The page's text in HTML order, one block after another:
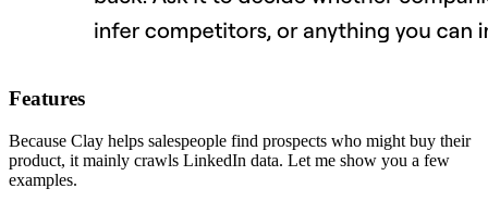
Features
Because Clay helps salespeople find prospects who might buy their
product, it mainly crawls LinkedIn data. Let me show you a few
examples.